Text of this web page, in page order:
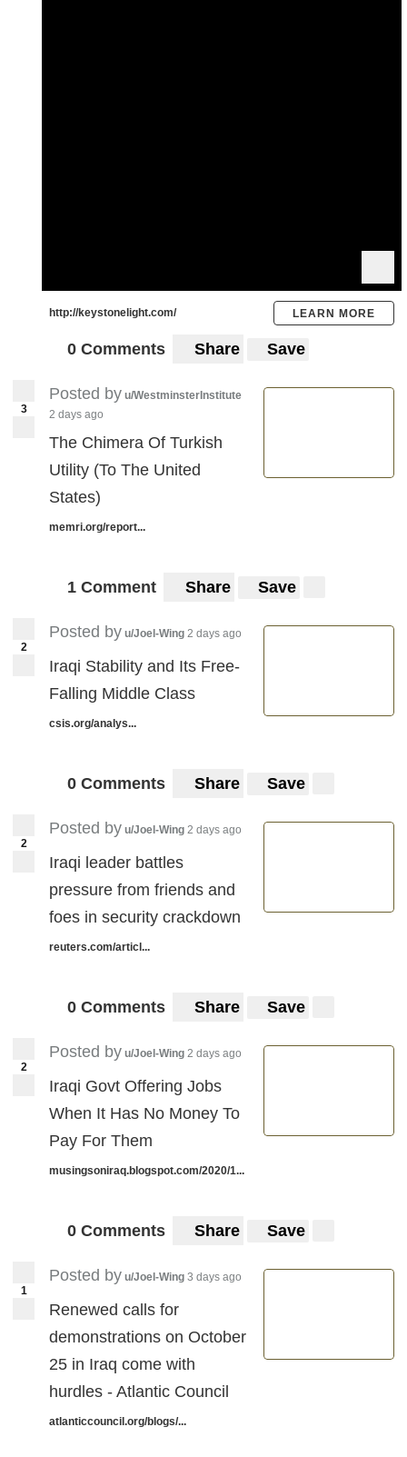
http://keystonelight.com/ LEARN MORE
0 Comments Share Save
3
Posted by u/WestminsterInstitute
2 days ago
The Chimera Of Turkish
Utility (To The United
States)
memri.org/report...
1 Comment Share Save
2
Posted by u/Joel-Wing 2 days ago
Iraqi Stability and Its Free-
Falling Middle Class
csis.org/analys...
0 Comments Share Save
2
Posted by u/Joel-Wing 2 days ago
Iraqi leader battles
pressure from friends and
foes in security crackdown
reuters.com/articl...
0 Comments Share Save
2
Posted by u/Joel-Wing 2 days ago
Iraqi Govt Offering Jobs
When It Has No Money To
Pay For Them
musingsoniraq.blogspot.com/2020/1...
0 Comments Share Save
1
Posted by u/Joel-Wing 3 days ago
Renewed calls for
demonstrations on October
25 in Iraq come with
hurdles - Atlantic Council
atlanticcouncil.org/blogs/...